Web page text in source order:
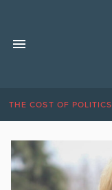
THE COST OF POLITICS